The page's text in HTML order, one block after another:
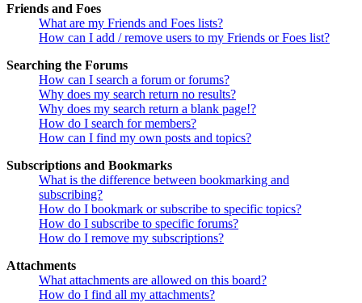
Friends and Foes
What are my Friends and Foes lists?
How can I add / remove users to my Friends or Foes list?
Searching the Forums
How can I search a forum or forums?
Why does my search return no results?
Why does my search return a blank page!?
How do I search for members?
How can I find my own posts and topics?
Subscriptions and Bookmarks
What is the difference between bookmarking and
subscribing?
How do I bookmark or subscribe to specific topics?
How do I subscribe to specific forums?
How do I remove my subscriptions?
Attachments
What attachments are allowed on this board?
How do I find all my attachments?